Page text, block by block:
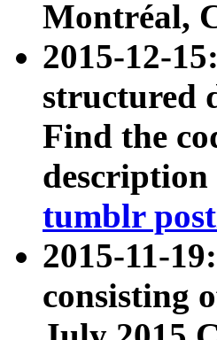
Montréal,
2015-12-
structured
Find the
description
tumblr
2015-11-19:
consisting